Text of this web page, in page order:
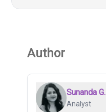
Author
Sunanda G.
Analyst